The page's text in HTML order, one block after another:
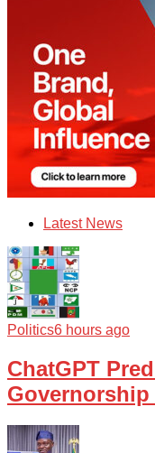
Latest News
Politics6 hours ago
ChatGPT